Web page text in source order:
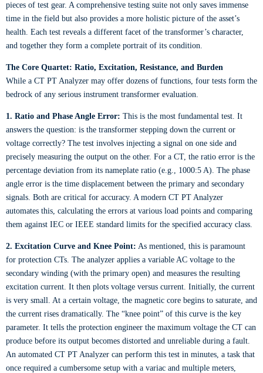
pieces of test gear. A comprehensive testing suite not only saves immense
time in the field but also provides a more holistic picture of the asset’s
health. Each test reveals a different facet of the transformer’s character,
and together they form a complete portrait of its condition.
The Core Quartet: Ratio, Excitation, Resistance, and Burden
While a CT PT Analyzer may offer dozens of functions, four tests form the
bedrock of any serious instrument transformer evaluation.
1. Ratio and Phase Angle Error: This is the most fundamental test. It
answers the question: is the transformer stepping down the current or
voltage correctly? The test involves injecting a signal on one side and
precisely measuring the output on the other. For a CT, the ratio error is the
percentage deviation from its nameplate ratio (e.g., 1000:5 A). The phase
angle error is the time displacement between the primary and secondary
signals. Both are critical for accuracy. A modern CT PT Analyzer
automates this, calculating the errors at various load points and comparing
them against IEC or IEEE standard limits for the specified accuracy class.
2. Excitation Curve and Knee Point: As mentioned, this is paramount
for protection CTs. The analyzer applies a variable AC voltage to the
secondary winding (with the primary open) and measures the resulting
excitation current. It then plots voltage versus current. Initially, the current
is very small. At a certain voltage, the magnetic core begins to saturate, and
the current rises dramatically. The “knee point” of this curve is the key
parameter. It tells the protection engineer the maximum voltage the CT can
produce before its output becomes distorted and unreliable during a fault.
An automated CT PT Analyzer can perform this test in minutes, a task that
once required a cumbersome setup with a variac and multiple meters,